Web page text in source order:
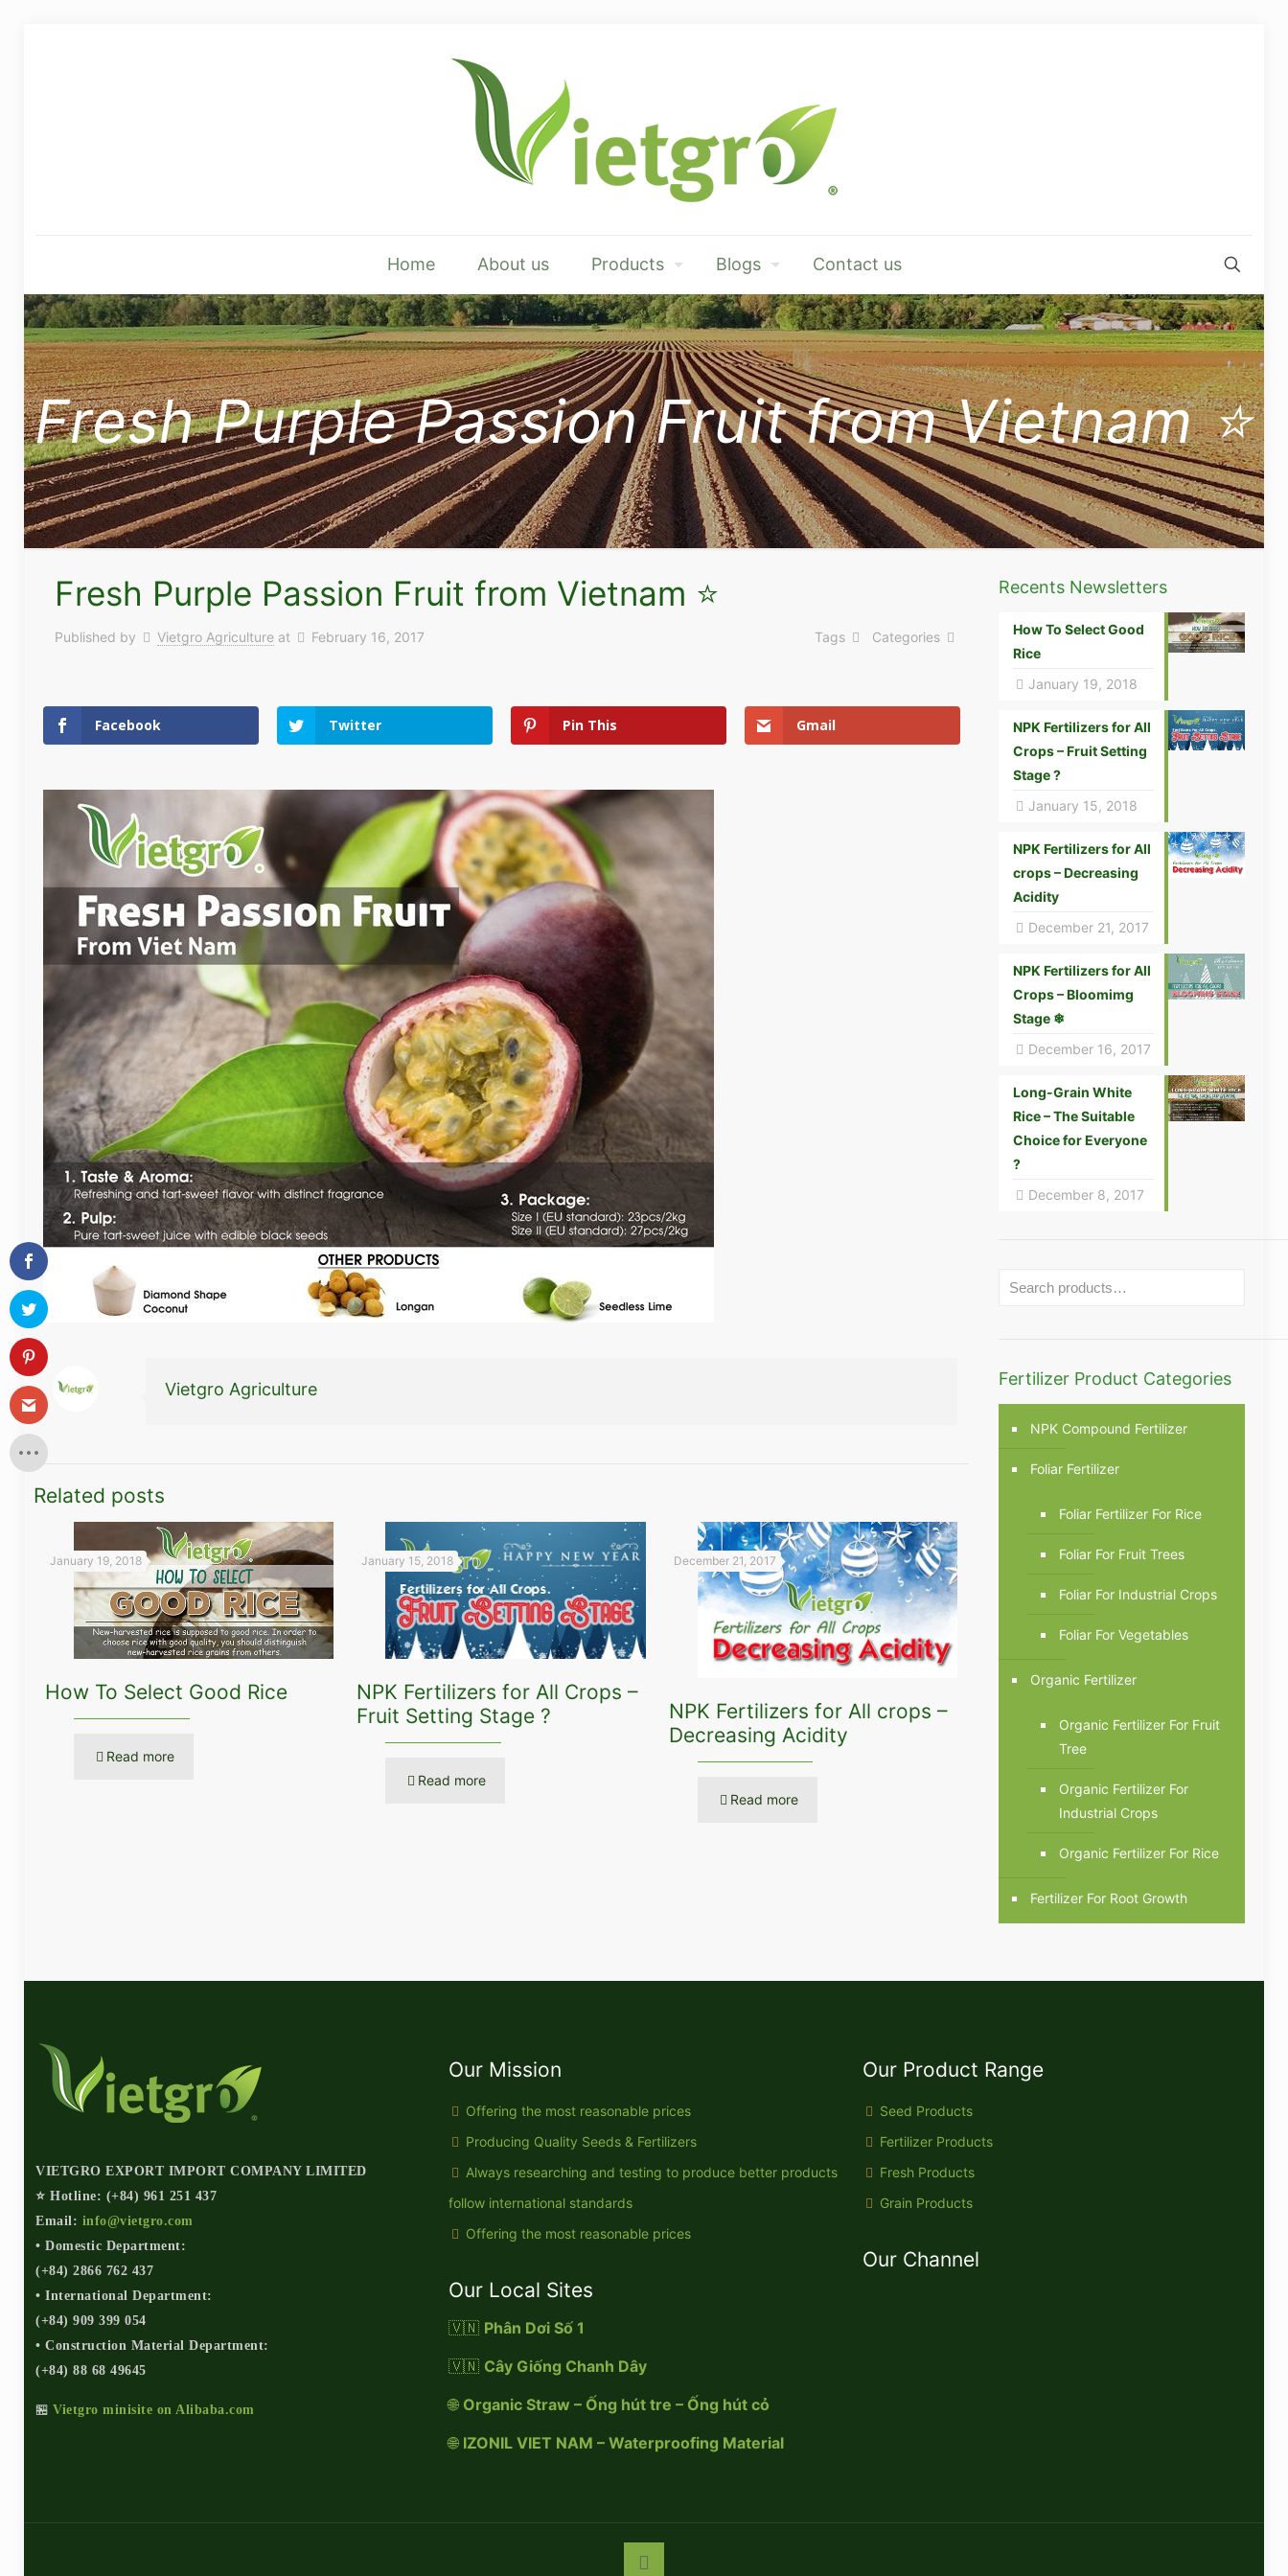
Home About us Products Blogs Contact us
Fresh Purple Passion Fruit from Vietnam ⭐
Fresh Purple Passion Fruit from Vietnam ⭐
Published by Vietgro Agriculture at February 16, 2017 Categories
Tags
Facebook Twitter Pin This Gmail
Vietgro Agriculture
Related posts
January 19, 2018
How To Select Good Rice
Read more
January 15, 2018
NPK Fertilizers for All Crops –
Fruit Setting Stage ?
Read more
December 21, 2017
NPK Fertilizers for All crops –
Decreasing Acidity
Read more
Recents Newsletters
How To Select Good
Rice
January 19, 2018
NPK Fertilizers for All
Crops – Fruit Setting
Stage ?
January 15, 2018
NPK Fertilizers for All
crops – Decreasing
Acidity
December 21, 2017
NPK Fertilizers for All
Crops – Bloomimg
Stage ❄
December 16, 2017
Long-Grain White
Rice – The Suitable
Choice for Everyone
?
December 8, 2017
Fertilizer Product Categories
NPK Compound Fertilizer
Foliar Fertilizer
Foliar Fertilizer For Rice
Foliar For Fruit Trees
Foliar For Industrial Crops
Foliar For Vegetables
Organic Fertilizer
Organic Fertilizer For Fruit
Tree
Organic Fertilizer For
Industrial Crops
Organic Fertilizer For Rice
Fertilizer For Root Growth
VIETGRO EXPORT IMPORT COMPANY LIMITED
⭐ Hotline: (+84) 961 251 437
Email: info@vietgro.com
• Domestic Department:
(+84) 2866 762 437
• International Department:
(+84) 909 399 054
• Construction Material Department:
(+84) 88 68 49645
🏪 Vietgro minisite on Alibaba.com
Our Mission
Offering the most reasonable prices
Producing Quality Seeds & Fertilizers
Always researching and testing to produce better products
follow international standards
Offering the most reasonable prices
Our Local Sites
🇻🇳 Phân Dơi Số 1
🇻🇳 Cây Giống Chanh Dây
🌐 Organic Straw – Ống hút tre – Ống hút cỏ
🌐 IZONIL VIET NAM – Waterproofing Material
Our Product Range
Seed Products
Fertilizer Products
Fresh Products
Grain Products
Our Channel